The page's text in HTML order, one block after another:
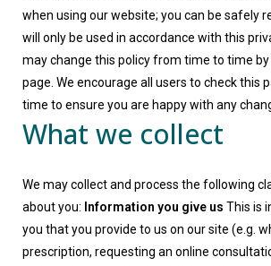
when using our website; you can be safely
will only be used in accordance with this
may change this policy from time to time
page. We encourage all users to check this
time to ensure you are happy with any
What we collect
We may collect and process the following
about you: Information you give us This is
you that you provide to us on our site (e.g.
prescription, requesting an online